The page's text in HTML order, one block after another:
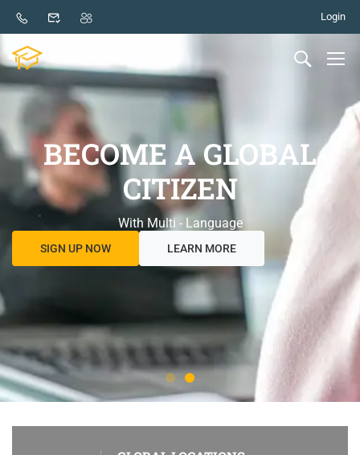
Login
BECOME A GLOBAL
CITIZEN
With Multi - Language
SIGN UP NOW LEARN MORE